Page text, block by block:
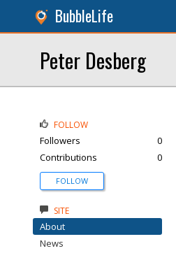
BubbleLife
Peter Desberg
FOLLOW
Followers
0
Contributions
0
FOLLOW
SITE
About
News